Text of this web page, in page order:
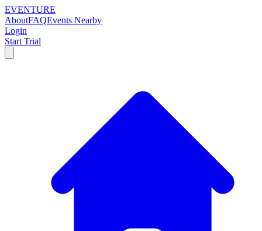
EVENTURE
AboutFAQEvents Nearby
Login
Start Trial